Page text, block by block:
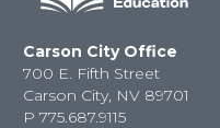
Carson City Office
700 E. Fifth Street
Carson City, NV 89701
P 775.687.9115